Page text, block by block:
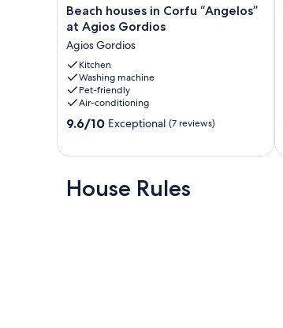
Beach
houses
Corfu
“Angelos”
at
Agios
Gordios
Agios
Beach houses in Corfu “Angelos”
at Agios Gordios
Agios Gordios
Kitchen
Washing machine
Pet-friendly
Air-conditioning
9.6
Exceptional,
(7
9.6/10 Exceptional (7 reviews)
House Rules